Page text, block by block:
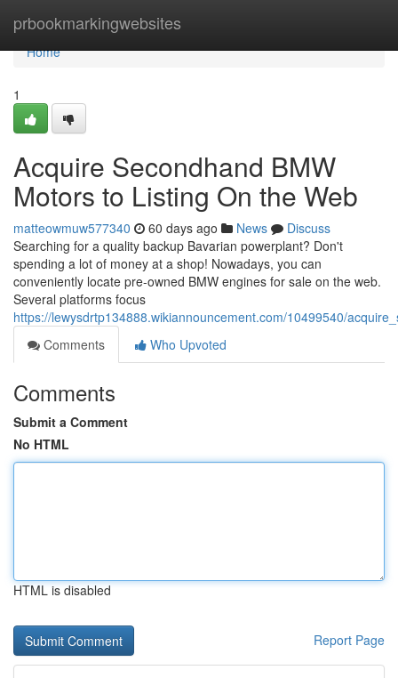
prbookmarkingwebsites
Home
Home
1
Acquire Secondhand BMW
Motors to Listing On the Web
matteowmuw577340 60 days ago News
Discuss
Searching for a quality backup Bavarian powerplant? Don't
spending a lot of money at a shop! Nowadays, you can
conveniently locate pre-owned BMW engines for sale on the web.
Several platforms focus
https://lewysdrtp134888.wikiannouncement.com/10499540/
Comments
Who Upvoted
Comments
Submit a Comment
No HTML
HTML is disabled
Report Page